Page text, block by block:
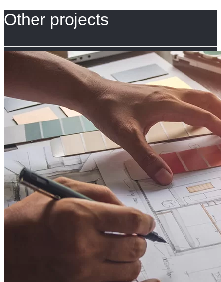
Other projects